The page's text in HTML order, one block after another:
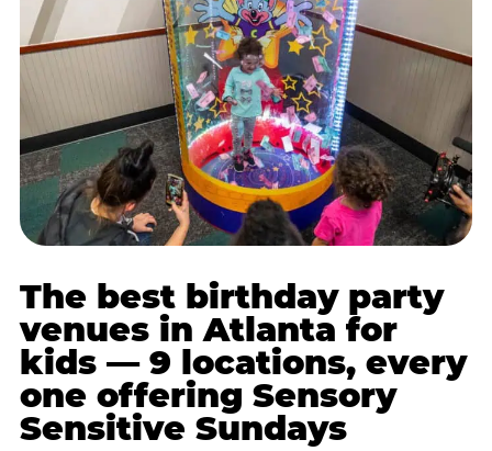
The best birthday party
venues in Atlanta for
kids — 9 locations, every
one offering Sensory
Sensitive Sundays